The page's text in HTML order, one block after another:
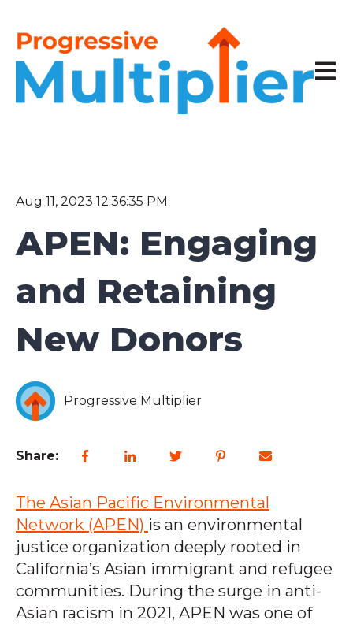
Open
Aug 11, 2023 12:36:35 PM
APEN: Engaging
and Retaining
New Donors
Progressive Multiplier
Share:
The Asian Pacific Environmental
Network (APEN) is an environmental
justice organization deeply rooted in
California’s Asian immigrant and refugee
communities. During the surge in anti-
Asian racism in 2021, APEN was one of